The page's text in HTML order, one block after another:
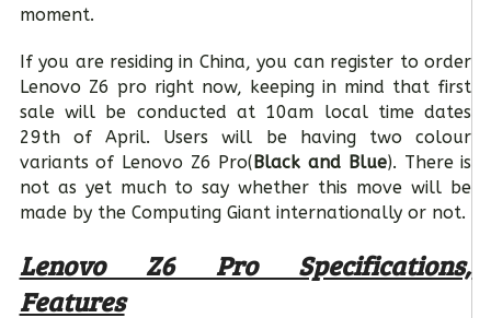
moment.
If you are residing in China, you can register to order
Lenovo Z6 pro right now, keeping in mind that first
sale will be conducted at 10am local time dates
29thof April. Users will be having two colour
variants of Lenovo Z6 Pro(Black and Blue). There is
not as yet much to say whether this move will be
made by the Computing Giant internationally or not.
Lenovo Z6 Pro Specifications,
Features